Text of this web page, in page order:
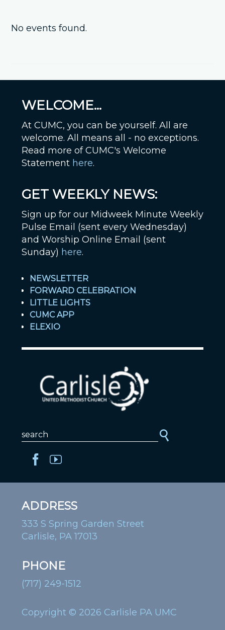
No events found.
WELCOME...
At CUMC, you can be yourself. All are
welcome. All means all - no exceptions.
Read more of CUMC's Welcome
Statement here.
GET WEEKLY NEWS:
Sign up for our Midweek Minute Weekly
Pulse Email (sent every Wednesday)
and Worship Online Email (sent
Sunday) here.
NEWSLETTER
FORWARD CELEBRATION
LITTLE LIGHTS
CUMC APP
ELEXIO
ADDRESS
333 S Spring Garden Street
Carlisle, PA 17013
PHONE
(717) 249-1512
Copyright © 2026 Carlisle PA UMC